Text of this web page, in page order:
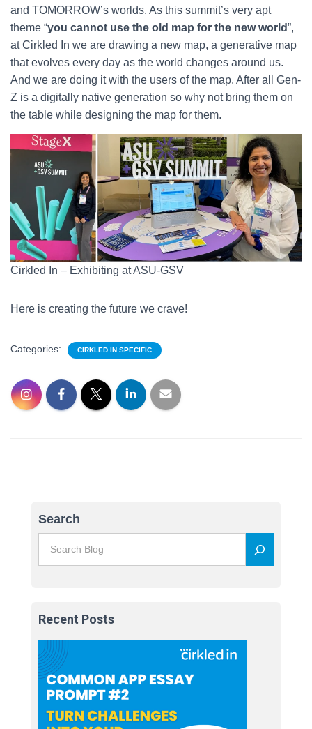
and TOMORROW’s worlds. As this summit’s very apt
theme “you cannot use the old map for the new world”,
at Cirkled In we are drawing a new map, a generative map
that evolves every day as the world changes around us.
And we are doing it with the users of the map. After all Gen-
Z is a digitally native generation so why not bring them on
the table while designing the map for them.
Cirkled In – Exhibiting at ASU-GSV
Here is creating the future we crave!
Categories: CIRKLED IN SPECIFIC
Search
Recent Posts